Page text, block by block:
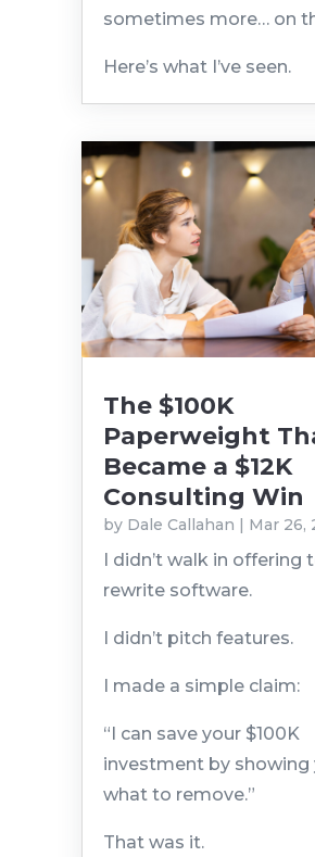
sometimes more… on
Here’s what I’ve seen.
The $100K
Paperweight
Became a $12K
Consulting Win
by Dale Callahan | Mar 26,
I didn’t walk in offering
rewrite software.
I didn’t pitch features.
I made a simple claim:
“I can save your $100K
investment by showing
what to remove.”
That was it.